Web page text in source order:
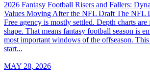
2026 Fantasy Football Risers and Fallers:
Values Moving After the NFL Draft The NFL
Free agency is mostly settled. Depth charts
shape. That means fantasy football season is
most important windows of the offseason.
start...
MAY 28, 2026